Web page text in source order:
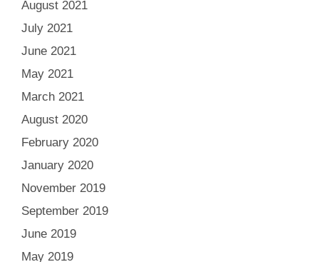
August 2021
July 2021
June 2021
May 2021
March 2021
August 2020
February 2020
January 2020
November 2019
September 2019
June 2019
May 2019